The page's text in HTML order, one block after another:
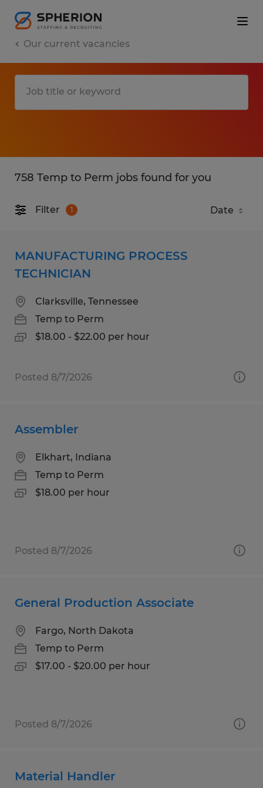
Our current vacancies
758 Temp to Perm jobs found for you
Filter 1
MANUFACTURING PROCESS
TECHNICIAN
Clarksville, Tennessee
Temp to Perm
$18.00 - $22.00 per hour
Posted 8/7/2026
Assembler
Elkhart, Indiana
Temp to Perm
$18.00 per hour
Posted 8/7/2026
General Production Associate
Fargo, North Dakota
Temp to Perm
$17.00 - $20.00 per hour
Posted 8/7/2026
Material Handler